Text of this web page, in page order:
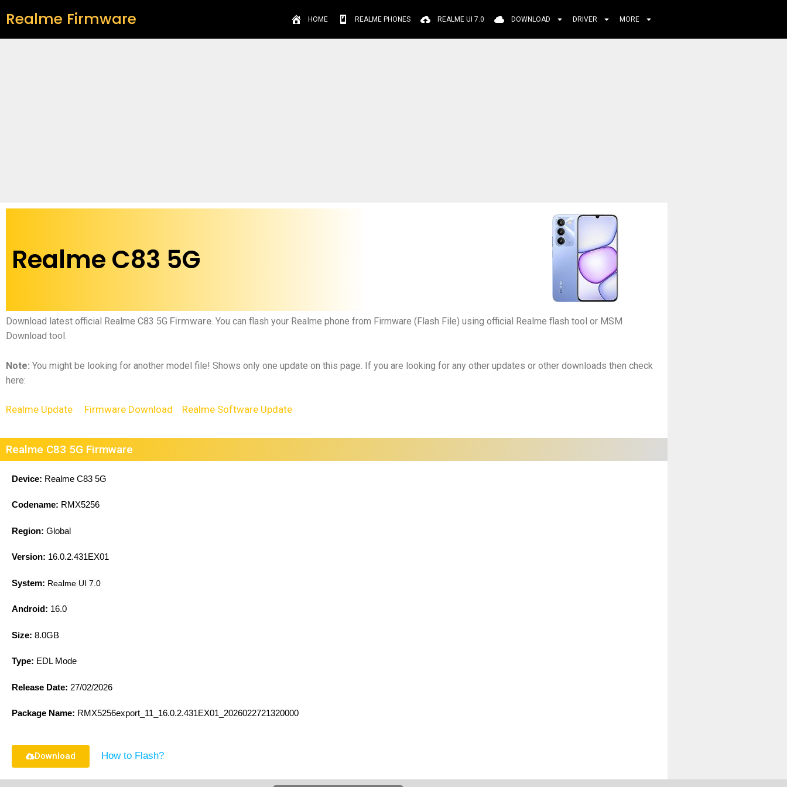
Realme Firmware HOME REALME PHONES REALME UI 7.0 DOWNLOAD DRIVER MORE
Realme C83 5G
Download latest official Realme C83 5G Firmware. You can flash your Realme phone from Firmware (Flash File) using official Realme flash tool or MSM
Download tool.
Note: You might be looking for another model file! Shows only one update on this page. If you are looking for any other updates or other downloads then check
here:
Realme Update Firmware Download Realme Software Update
Realme C83 5G Firmware
Device: Realme C83 5G
Codename: RMX5256
Region: Global
Version: 16.0.2.431EX01
System: Realme UI 7.0
Android: 16.0
Size: 8.0GB
Type: EDL Mode
Release Date: 27/02/2026
Package Name: RMX5256export_11_16.0.2.431EX01_2026022721320000
Download How to Flash?